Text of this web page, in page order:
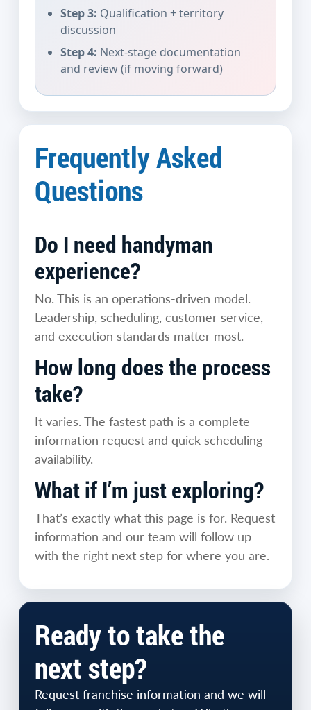
Step 3: Qualification + territory
discussion
Step 4: Next-stage documentation
and review (if moving forward)
Frequently Asked
Questions
Do I need handyman
experience?
No. This is an operations-driven model.
Leadership, scheduling, customer service,
and execution standards matter most.
How long does the process
take?
It varies. The fastest path is a complete
information request and quick scheduling
availability.
What if I’m just exploring?
That’s exactly what this page is for. Request
information and our team will follow up
with the right next step for where you are.
Ready to take the
next step?
Request franchise information and we will